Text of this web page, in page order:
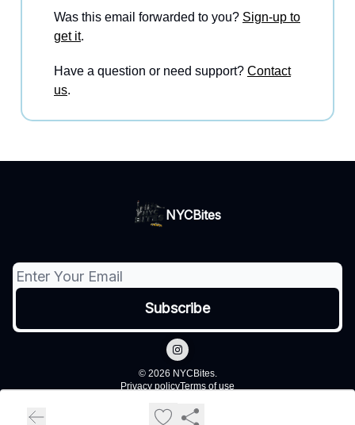
Was this email forwarded to you? Sign-up to
get it.
Have a question or need support? Contact
us.
NYCBites
© 2026 NYCBites.
Privacy policyTerms of use
Powered by beehiiv